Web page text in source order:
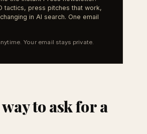
tactics, press pitches that work,
in AI search. One email
Your email stays private.
to ask for a